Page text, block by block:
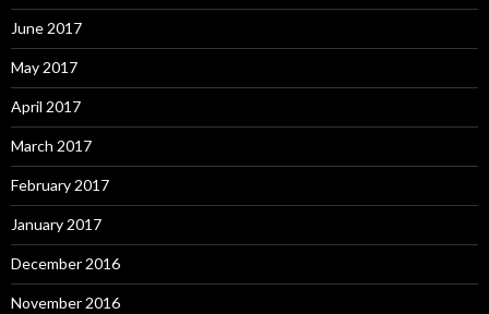
June 2017
May 2017
April 2017
March 2017
February 2017
January 2017
December 2016
November 2016